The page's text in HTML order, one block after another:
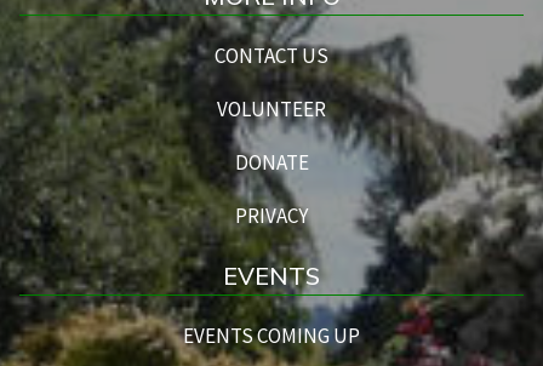
CONTACT US
VOLUNTEER
DONATE
PRIVACY
EVENTS
EVENTS COMING UP